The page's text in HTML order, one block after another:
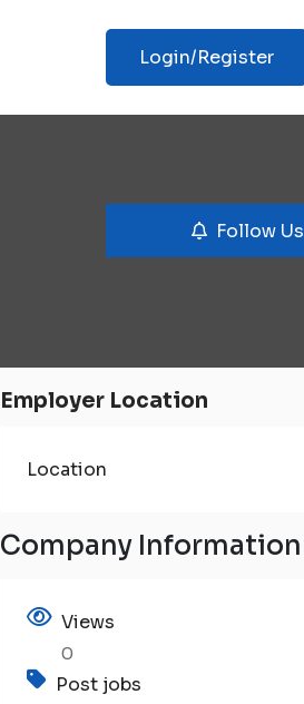
Login/Register
Follow Us
Employer Location
Location
Company Information
Views
0
Post jobs